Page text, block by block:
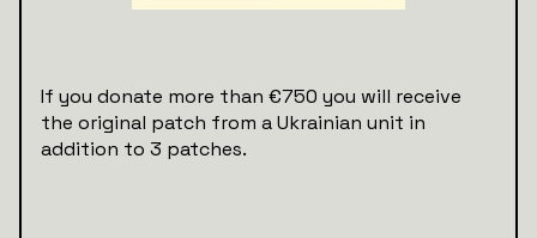
If you donate more than €750 you will receive
the original patch from a Ukrainian unit in
addition to 3 patches.